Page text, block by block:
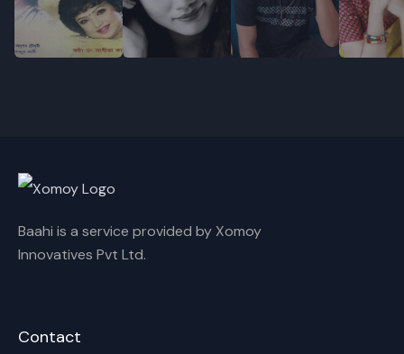
Enter new name
Baahi is a service provided by Xomoy
Innovatives Pvt Ltd.
Contact